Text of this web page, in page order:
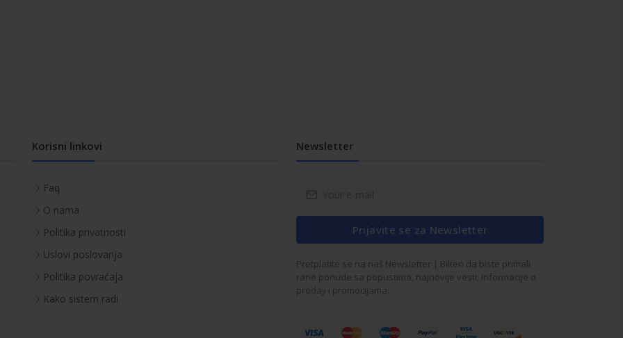
Korisni linkovi
Faq
O nama
Politika privatnosti
Uslovi poslovanja
Politika povraćaja
Kako sistem radi
Newsletter
Prijavite se za Newsletter
Pretplatite se na naš Newsletter | Bilten da biste primali
rane ponude sa popustima, najnovije vesti, informacije o
prodaji i promocijama.